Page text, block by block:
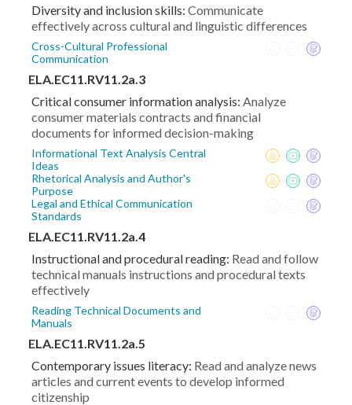
Diversity and inclusion skills: Communicate
effectively across cultural and linguistic differences
Cross-Cultural Professional
Communication
ELA.EC11.RV11.2a.3
Critical consumer information analysis: Analyze
consumer materials contracts and financial
documents for informed decision-making
Informational Text Analysis Central
Ideas
Rhetorical Analysis and Author's
Purpose
Legal and Ethical Communication
Standards
ELA.EC11.RV11.2a.4
Instructional and procedural reading: Read and follow
technical manuals instructions and procedural texts
effectively
Reading Technical Documents and
Manuals
ELA.EC11.RV11.2a.5
Contemporary issues literacy: Read and analyze news
articles and current events to develop informed
citizenship